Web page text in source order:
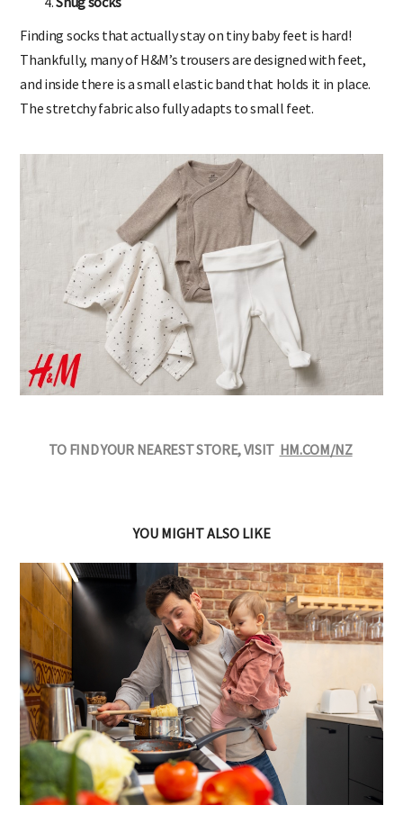
Snug socks
Finding socks that actually stay on tiny baby feet is hard!
Thankfully, many of H&M’s trousers are designed with feet,
and inside there is a small elastic band that holds it in place.
The stretchy fabric also fully adapts to small feet.
TO FIND YOUR NEAREST STORE, VISIT HM.COM/NZ